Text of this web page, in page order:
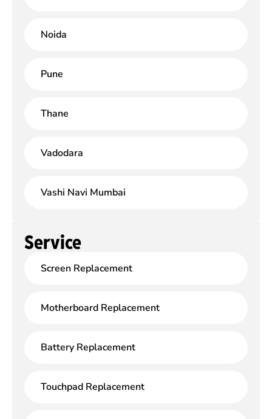
Noida
Pune
Thane
Vadodara
Vashi Navi Mumbai
Service
Screen Replacement
Motherboard Replacement
Battery Replacement
Touchpad Replacement